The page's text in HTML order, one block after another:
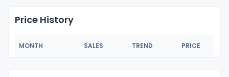
Price History
MONTH SALES TREND PRICE